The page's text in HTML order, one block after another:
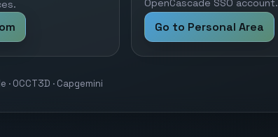
OpenCascade SSO account.
Go to Personal Area
OCCT3D · Capgemini